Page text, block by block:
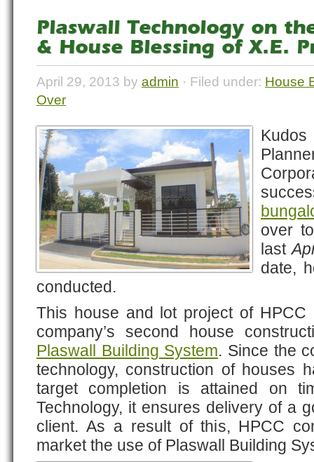
Plaswall Technology on
& House Blessing of X.E.
April 29, 2013 by admin · Filed under: House
Over
over
last
date,
conducted.
This house and lot project of
company’s second house
Plaswall Building System. Since the
technology, construction of houses
target completion is attained on
Technology, it ensures delivery of a
client. As a result of this, HPCC
market the use of Plaswall Building